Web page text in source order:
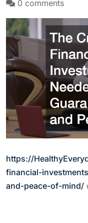
0 comments
https://
financial-
and-peace-of-mind/